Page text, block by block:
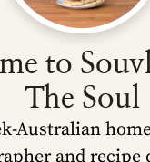
to
The Soul
Australian
and recipe